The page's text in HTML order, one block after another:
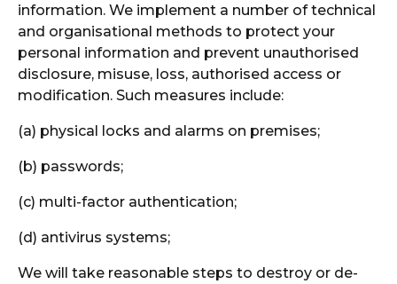
information. We implement a number of technical
and organisational methods to protect your
personal information and prevent unauthorised
disclosure, misuse, loss, authorised access or
modification. Such measures include:
(a) physical locks and alarms on premises;
(b) passwords;
(c) multi-factor authentication;
(d) antivirus systems;
We will take reasonable steps to destroy or de-